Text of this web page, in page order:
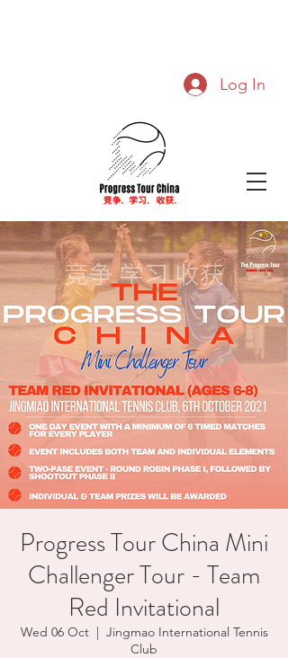
Log In
Progress Tour China Mini
Challenger Tour - Team
Red Invitational
Wed 06 Oct
  |
Jingmao International Tennis
Club